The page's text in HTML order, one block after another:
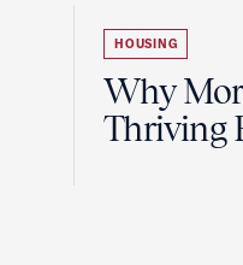
HOUSING
Why
Thriving